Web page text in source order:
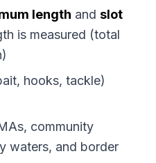
length and slot
is measured (total
hooks, tackle)
community
waters, and border